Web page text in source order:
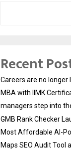
Recent
Careers are no longer
MBA with IIMK
managers step into
GMB Rank Checker
Most Affordable AI-
Maps SEO Audit Tool